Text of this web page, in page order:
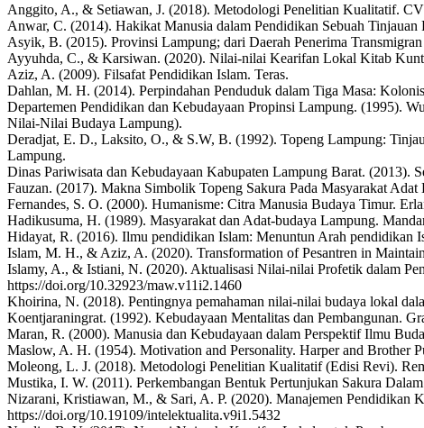
Anggito, A., & Setiawan, J. (2018). Metodologi Penelitian Kualitatif.
Anwar, C. (2014). Hakikat Manusia dalam Pendidikan Sebuah
Asyik, B. (2015). Provinsi Lampung; dari Daerah Penerima
Ayyuhda, C., & Karsiwan. (2020). Nilai-nilai Kearifan Lokal Kitab
Aziz, A. (2009). Filsafat Pendidikan Islam. Teras.
Dahlan, M. H. (2014). Perpindahan Penduduk dalam Tiga Masa:
Departemen Pendidikan dan Kebudayaan Propinsi Lampung. (1995).
Nilai-Nilai Budaya Lampung).
Deradjat, E. D., Laksito, O., & S.W, B. (1992). Topeng Lampung:
Lampung.
Dinas Pariwisata dan Kebudayaan Kabupaten Lampung Barat. (2013).
Fauzan. (2017). Makna Simbolik Topeng Sakura Pada Masyarakat
Fernandes, S. O. (2000). Humanisme: Citra Manusia Budaya Timur.
Hadikusuma, H. (1989). Masyarakat dan Adat-budaya Lampung.
Hidayat, R. (2016). Ilmu pendidikan Islam: Menuntun Arah pendidikan
Islam, M. H., & Aziz, A. (2020). Transformation of Pesantren in
Islamy, A., & Istiani, N. (2020). Aktualisasi Nilai-nilai Profetik dalam
https://doi.org/10.32923/maw.v11i2.1460
Khoirina, N. (2018). Pentingnya pemahaman nilai-nilai budaya lokal
Koentjaraningrat. (1992). Kebudayaan Mentalitas dan Pembangunan.
Maran, R. (2000). Manusia dan Kebudayaan dalam Perspektif Ilmu
Maslow, A. H. (1954). Motivation and Personality. Harper and Brother
Moleong, L. J. (2018). Metodologi Penelitian Kualitatif (Edisi Revi).
Mustika, I. W. (2011). Perkembangan Bentuk Pertunjukan Sakura
Nizarani, Kristiawan, M., & Sari, A. P. (2020). Manajemen Pendidikan
https://doi.org/10.19109/intelektualita.v9i1.5432